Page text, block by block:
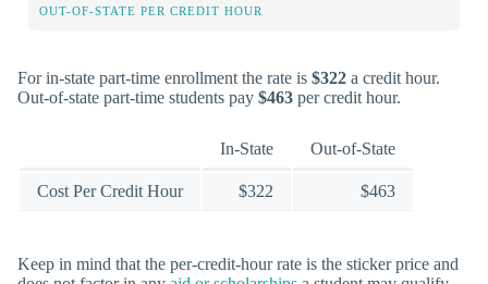
OUT-OF-STATE PER CREDIT HOUR
For in-state part-time enrollment the rate is $322 a credit hour.
Out-of-state part-time students pay $463 per credit hour.
In-State Out-of-State
Cost Per Credit Hour $322 $463
Keep in mind that the per-credit-hour rate is the sticker price and